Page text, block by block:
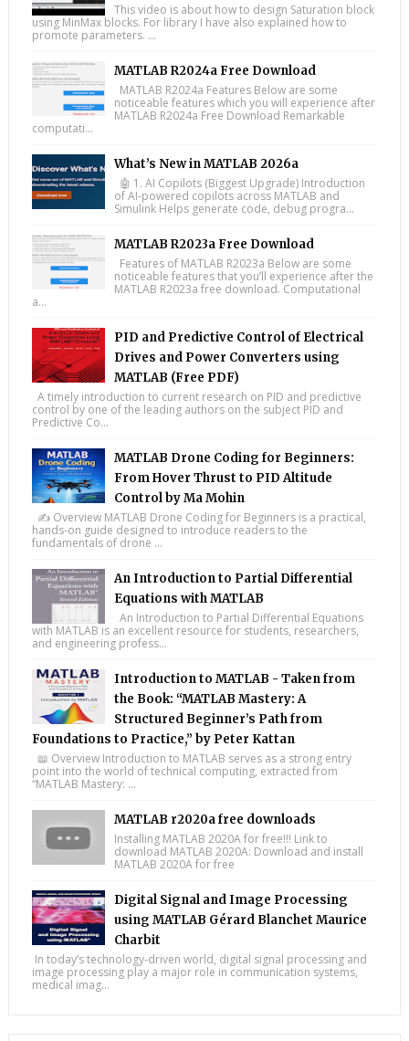
This video is about how to design Saturation block
using MinMax blocks. For library I have also explained how to
promote parameters. ...
MATLAB R2024a Free Download
MATLAB R2024a Features Below are some
noticeable features which you will experience after
MATLAB R2024a Free Download Remarkable
computati...
What’s New in MATLAB 2026a
🤖 1. AI Copilots (Biggest Upgrade) Introduction
of AI-powered copilots across MATLAB and
Simulink Helps generate code, debug progra...
MATLAB R2023a Free Download
Features of MATLAB R2023a Below are some
noticeable features that you’ll experience after the
MATLAB R2023a free download. Computational
a...
PID and Predictive Control of Electrical
Drives and Power Converters using
MATLAB (Free PDF)
A timely introduction to current research on PID and predictive
control by one of the leading authors on the subject PID and
Predictive Co...
MATLAB Drone Coding for Beginners:
From Hover Thrust to PID Altitude
Control by Ma Mohin
✍️ Overview MATLAB Drone Coding for Beginners is a practical,
hands-on guide designed to introduce readers to the
fundamentals of drone ...
An Introduction to Partial Differential
Equations with MATLAB
An Introduction to Partial Differential Equations
with MATLAB is an excellent resource for students, researchers,
and engineering profess...
Introduction to MATLAB - Taken from
the Book: “MATLAB Mastery: A
Structured Beginner’s Path from
Foundations to Practice,” by Peter Kattan
📖 Overview Introduction to MATLAB serves as a strong entry
point into the world of technical computing, extracted from
“MATLAB Mastery: ...
MATLAB r2020a free downloads
Installing MATLAB 2020A for free!!! Link to
download MATLAB 2020A: Download and install
MATLAB 2020A for free
Digital Signal and Image Processing
using MATLAB Gérard Blanchet Maurice
Charbit
In today’s technology-driven world, digital signal processing and
image processing play a major role in communication systems,
medical imag...